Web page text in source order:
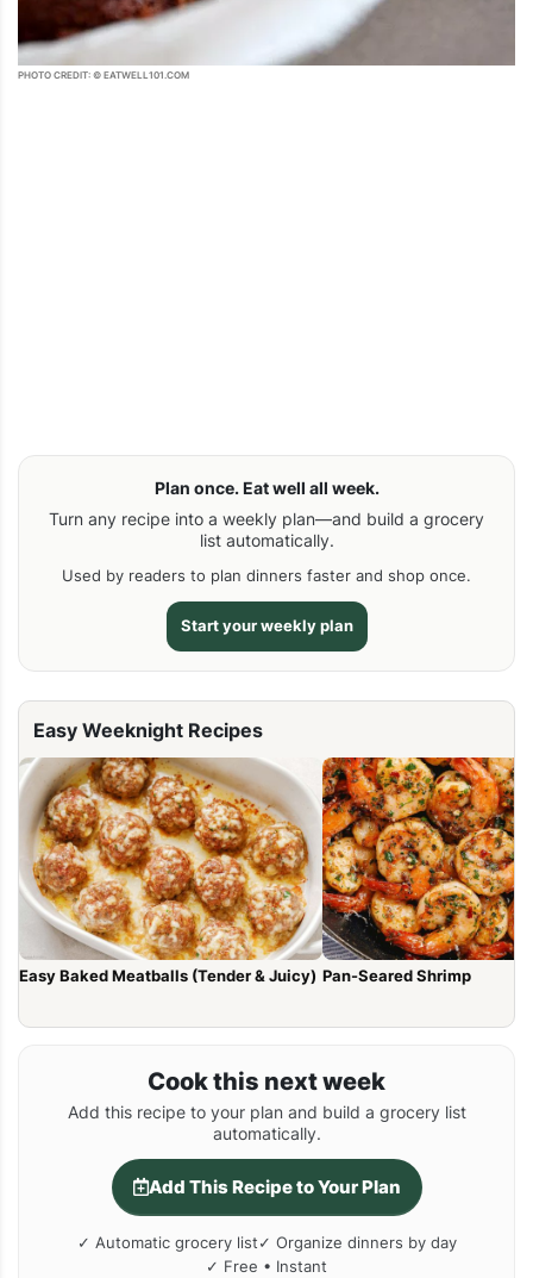
PHOTO CREDIT: © EATWELL101.COM
Plan once. Eat well all week.
Turn any recipe into a weekly plan—and build a grocery
list automatically.
Used by readers to plan dinners faster and shop once.
Start your weekly plan
Easy Weeknight Recipes
Easy Baked Meatballs (Tender & Juicy) Pan-Seared Shrimp
Cook this next week
Add this recipe to your plan and build a grocery list
automatically.
Add This Recipe to Your Plan
✓ Automatic grocery list✓ Organize dinners by day
✓ Free • Instant